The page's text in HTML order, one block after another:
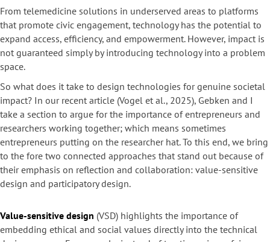
From telemedicine solutions in underserved areas to platforms
that promote civic engagement, technology has the potential to
expand access, efficiency, and empowerment. However, impact is
not guaranteed simply by introducing technology into a problem
space.
So what does it take to design technologies for genuine societal
impact? In our recent article (Vogel et al., 2025), Gebken and I
take a section to argue for the importance of entrepreneurs and
researchers working together; which means sometimes
entrepreneurs putting on the researcher hat. To this end, we bring
to the fore two connected approaches that stand out because of
their emphasis on reflection and collaboration: value-sensitive
design and participatory design.
Value-sensitive design (VSD) highlights the importance of
embedding ethical and social values directly into the technical